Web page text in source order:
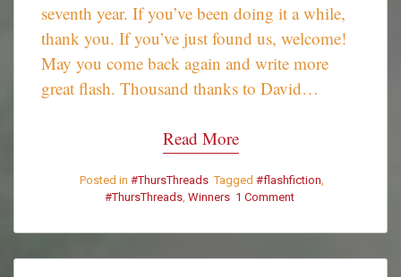
seventh year. If you’ve been doing it a while,
thank you. If you’ve just found us, welcome!
May you come back again and write more
great flash. Thousand thanks to David…
Read More
Posted in #ThursThreads Tagged #flashfiction
#ThursThreads, Winners 1 Commenton
–